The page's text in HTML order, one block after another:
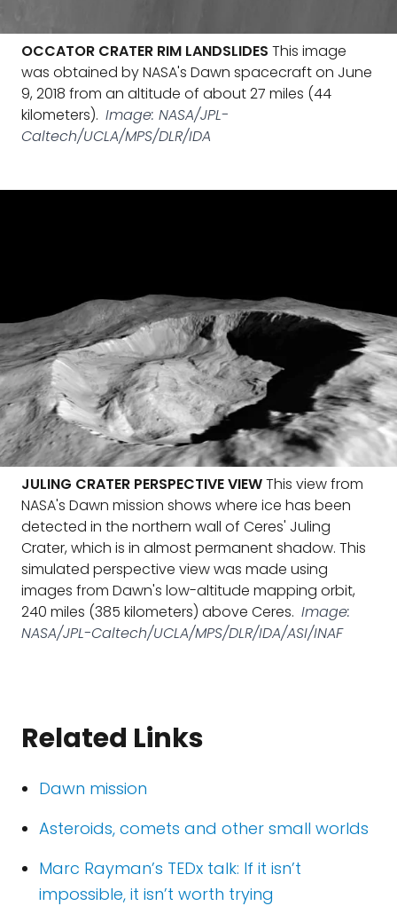
OCCATOR CRATER RIM LANDSLIDES This image
was obtained by NASA's Dawn spacecraft on June
9, 2018 from an altitude of about 27 miles (44
kilometers). Image: NASA/JPL-
Caltech/UCLA/MPS/DLR/IDA
JULING CRATER PERSPECTIVE VIEWThis view from
NASA's Dawn mission shows where ice has been
detected in the northern wall of Ceres' Juling
Crater, which is in almost permanent shadow. This
simulated perspective view was made using
images from Dawn's low-altitude mapping orbit,
240 miles (385 kilometers) above Ceres. Image:
NASA/JPL-Caltech/UCLA/MPS/DLR/IDA/ASI/INAF
Related Links
Dawn mission
Asteroids, comets and other small worlds
Marc Rayman’s TEDx talk: If it isn’t
impossible, it isn’t worth trying